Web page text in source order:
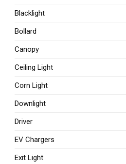
Blacklight
Bollard
Canopy
Ceiling Light
Corn Light
Downlight
Driver
EV Chargers
Exit Light